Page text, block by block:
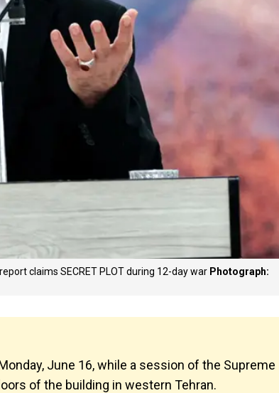
claims SECRET PLOT during 12-day war Photograph:
June 16, while a session of the Supreme
of the building in western Tehran.